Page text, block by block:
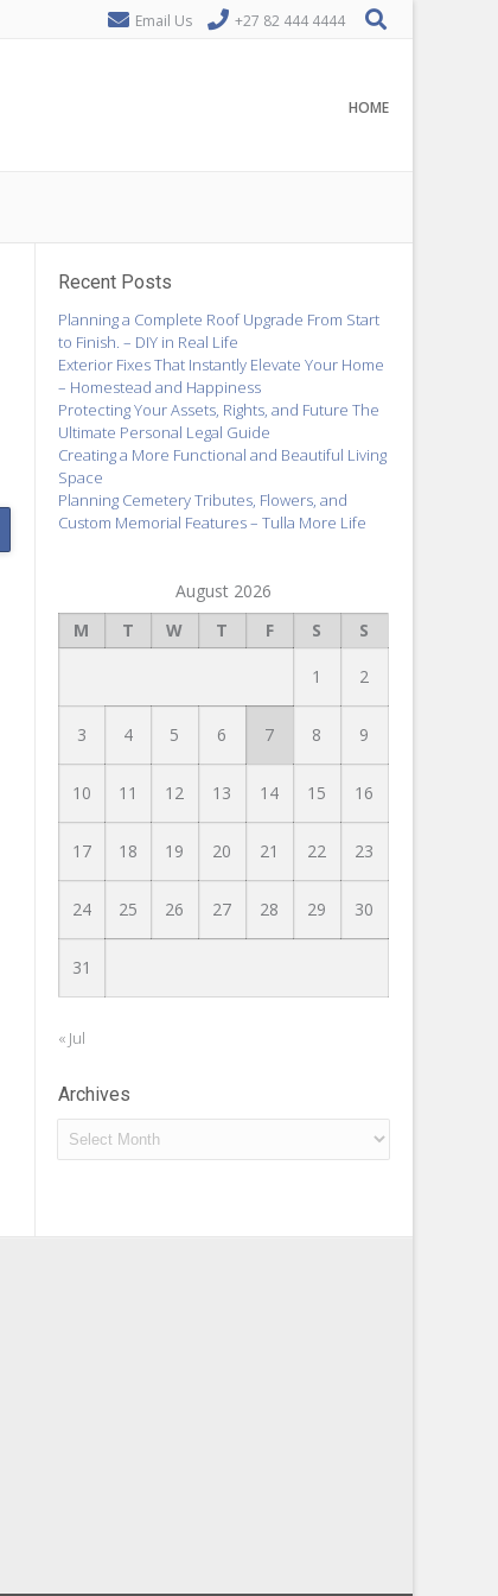
Email Us +27 82 444 4444
HOME
Recent Posts
Planning a Complete Roof Upgrade From Start
to Finish. – DIY in Real Life
Exterior Fixes That Instantly Elevate Your Home
– Homestead and Happiness
Protecting Your Assets, Rights, and Future The
Ultimate Personal Legal Guide
Creating a More Functional and Beautiful Living
Space
Planning Cemetery Tributes, Flowers, and
Custom Memorial Features – Tulla More Life
August 2026
M
T W T F S S
1 2
3 4 5 6 7 8 9
10 11 12 13 14 15 16
17 18 19 20 21 22 23
24 25 26 27 28 29 30
31
« Jul
Archives
Archives